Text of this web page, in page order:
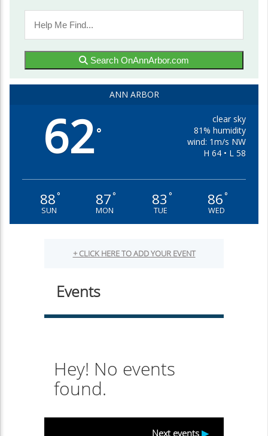
Search OnAnnArbor.com
ANN ARBOR
62°
clear sky
81% humidity
wind: 1m/s NW
H 64 • L 58
88°
SUN
87°
MON
83 °
TUE
86°
WED